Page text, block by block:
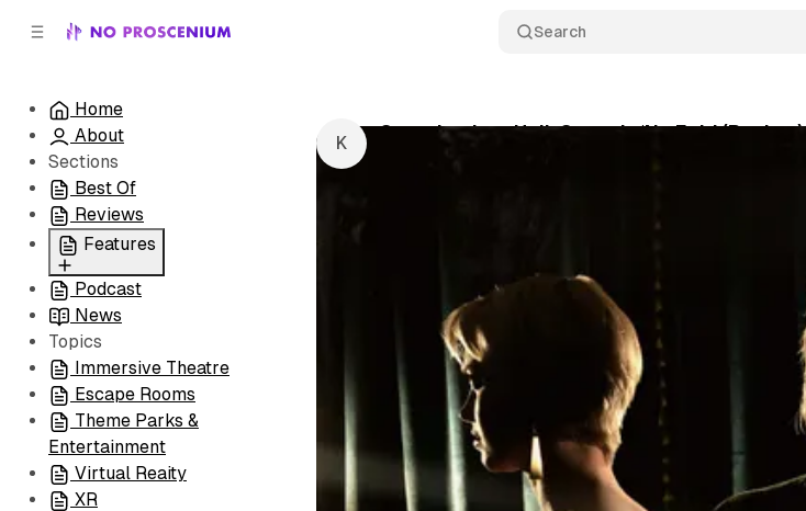
Search
Home
About
Sections
Best Of
Reviews
Features
All
Coming Soon/Now
Playing
Podcast
News
Topics
Immersive Theatre
Escape Rooms
Theme Parks &
Entertainment
Virtual Reaity
XR
Stepping into Hell: Sartre’s ‘No Exit’ (Review)